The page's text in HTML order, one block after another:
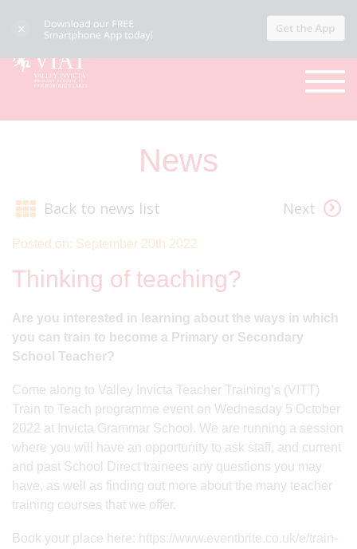
News
Back to news list Next
Posted on: September 20th 2022
Thinking of teaching?
Are you interested in learning about the ways in which
you can train to become a Primary or Secondary
School Teacher?
Come along to Valley Invicta Teacher Training’s (VITT)
Train to Teach programme event on Wednesday 5 October
2022 at Invicta Grammar School. We are running a session
where you will have an opportunity to ask staff, and current
and past School Direct trainees any questions you may
have, as well as finding out more about the many teacher
training courses that we offer.
Book your place here: https://www.eventbrite.co.uk/e/train-